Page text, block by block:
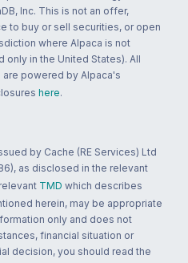
Inc. This is not an offer,
to buy or sell securities, or open
where Alpaca is not
in the United States). All
powered by Alpaca's
here.
by Cache (RE Services) Ltd
as disclosed in the relevant
TMD which describes
herein, may be appropriate
only and does not
financial situation or
decision, you should read the